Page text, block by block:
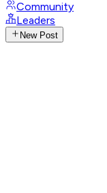
Community
Leaders
New Post